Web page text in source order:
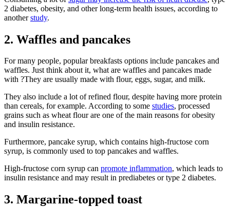
2 diabetes, obesity, and other long-term health issues, according to
anotherstudy.
2. Waffles and pancakes
For many people, popular breakfasts options include pancakes and
waffles. Just think about it, what are waffles and pancakes made
with ?They are usually made with flour, eggs, sugar, and milk.
They also include a lot of refined flour, despite having more protein
than cereals, for example. According to some studies, processed
grains such as wheat flour are one of the main reasons for obesity
and insulin resistance.
Furthermore, pancake syrup, which contains high-fructose corn
syrup, is commonly used to top pancakes and waffles.
High-fructose corn syrup can promote inflammation, which leads to
insulin resistance and may result in prediabetes or type 2 diabetes.
3. Margarine-topped toast